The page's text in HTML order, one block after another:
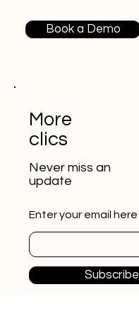
Book a Demo
More
clics
Never miss an
update
Enter your email here
Subscribe